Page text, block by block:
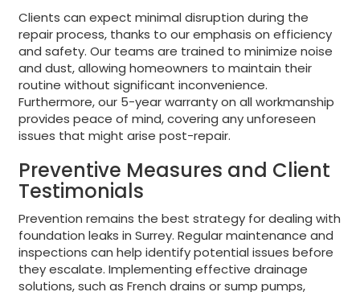
Clients can expect minimal disruption during the
repair process, thanks to our emphasis on efficiency
and safety. Our teams are trained to minimize noise
and dust, allowing homeowners to maintain their
routine without significant inconvenience.
Furthermore, our 5-year warranty on all workmanship
provides peace of mind, covering any unforeseen
issues that might arise post-repair.
Preventive Measures and Client
Testimonials
Prevention remains the best strategy for dealing with
foundation leaks in Surrey. Regular maintenance and
inspections can help identify potential issues before
they escalate. Implementing effective drainage
solutions, such as French drains or sump pumps,